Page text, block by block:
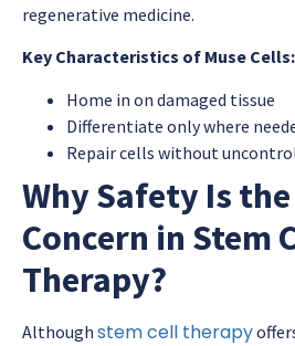
regenerative medicine.
Key Characteristics of Muse Cells:
Home in on damaged tissue
Differentiate only where
Repair cells without
Why Safety Is
Concern in Stem
Therapy?
Although stem cell therapy